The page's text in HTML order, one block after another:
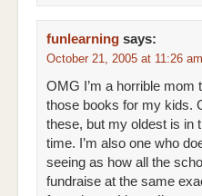
funlearning says:
October 21, 2005 at 11:26 am
OMG I’m a horrible mom
those books for my kids.
these, but my oldest is in
time. I’m also one who
seeing as how all the
fundraise at the same